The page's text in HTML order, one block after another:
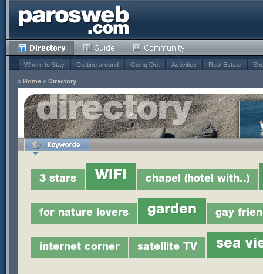
Where to Stay Getting around Going Out Activities Real Estate
» Home » Directory
3 stars WIFI chapel (hotel with..)
for nature lovers garden gay
internet corner satellite TV sea